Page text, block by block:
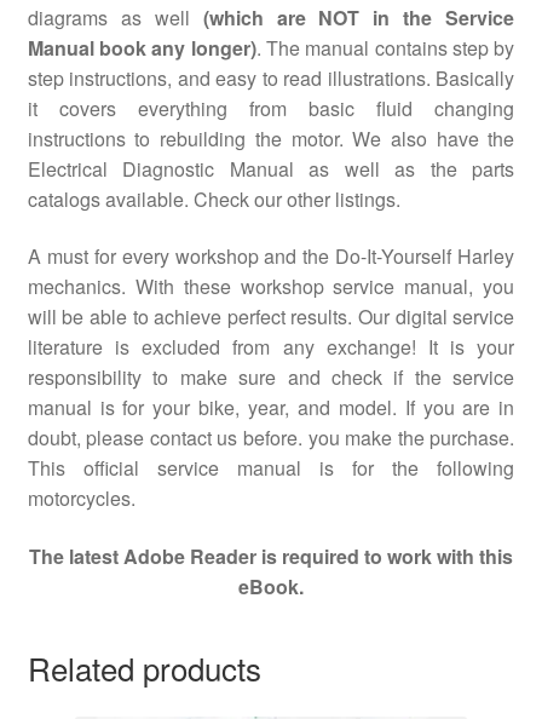
diagrams as well (which are NOT in the Service
Manual book any longer). The manual contains step by
step instructions, and easy to read illustrations. Basically
it covers everything from basic fluid changing
instructions to rebuilding the motor. We also have the
Electrical Diagnostic Manual as well as the parts
catalogs available. Check our other listings.
A must for every workshop and the Do-It-Yourself Harley
mechanics. With these workshop service manual, you
will be able to achieve perfect results. Our digital service
literature is excluded from any exchange! It is your
responsibility to make sure and check if the service
manual is for your bike, year, and model. If you are in
doubt, please contact us before. you make the purchase.
This official service manual is for the following
motorcycles.
The latest Adobe Reader is required to work with this
eBook.
Related products